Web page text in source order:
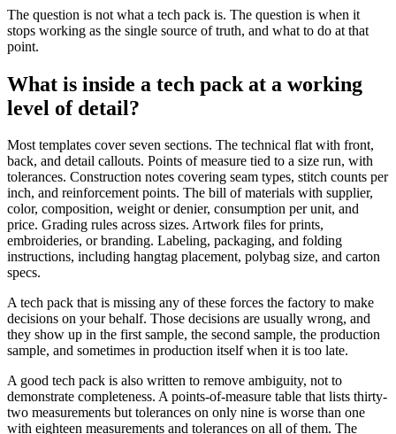
The question is not what a tech pack is. The question is when it
stops working as the single source of truth, and what to do at that
point.
What is inside a tech pack at a working
level of detail?
Most templates cover seven sections. The technical flat with front,
back, and detail callouts. Points of measure tied to a size run, with
tolerances. Construction notes covering seam types, stitch counts per
inch, and reinforcement points. The bill of materials with supplier,
color, composition, weight or denier, consumption per unit, and
price. Grading rules across sizes. Artwork files for prints,
embroideries, or branding. Labeling, packaging, and folding
instructions, including hangtag placement, polybag size, and carton
specs.
A tech pack that is missing any of these forces the factory to make
decisions on your behalf. Those decisions are usually wrong, and
they show up in the first sample, the second sample, the production
sample, and sometimes in production itself when it is too late.
A good tech pack is also written to remove ambiguity, not to
demonstrate completeness. A points-of-measure table that lists thirty-
two measurements but tolerances on only nine is worse than one
with eighteen measurements and tolerances on all of them. The